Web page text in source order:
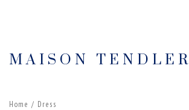
MAISON TENDLER
Home / Dress